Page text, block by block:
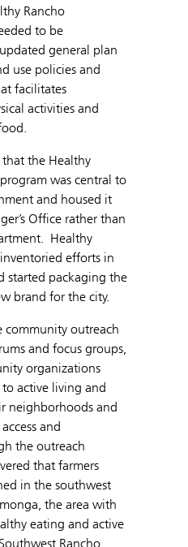
Rancho
to be
general plan
use policies and
facilitates
activities and
the Healthy
was central to
and housed it
Office rather than
Healthy
efforts in
started packaging the
brand for the city.
community outreach
and focus groups,
organizations
active living and
neighborhoods and
and
the outreach
that farmers
in the southwest
the area with
eating and active
Rancho